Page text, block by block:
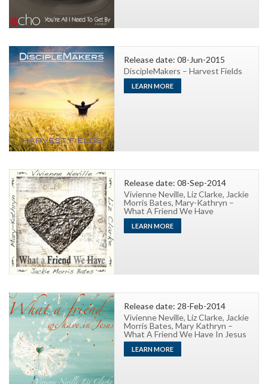
Release date: 08-Jun-2015
DiscipleMakers – Harvest Fields
LEARN MORE
Release date: 08-Sep-2014
Vivienne Neville, Liz Clarke, Jackie
Morris Bates, Mary-Kathryn –
What A Friend We Have
LEARN MORE
Release date: 28-Feb-2014
Vivienne Neville, Liz Clarke, Jackie
Morris Bates, Mary Kathryn –
What A Friend We Have In Jesus
LEARN MORE